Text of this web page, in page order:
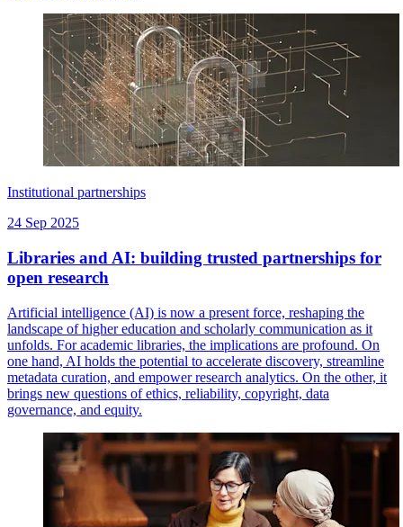
Institutional partnerships
24 Sep 2025
Libraries and AI: building trusted partnerships for
open research
Artificial intelligence (AI) is now a present force, reshaping the
landscape of higher education and scholarly communication as it
unfolds. For academic libraries, the implications are profound. On
one hand, AI holds the potential to accelerate discovery, streamline
metadata curation, and empower research analytics. On the other, it
brings new questions of ethics, reliability, copyright, data
governance, and equity.